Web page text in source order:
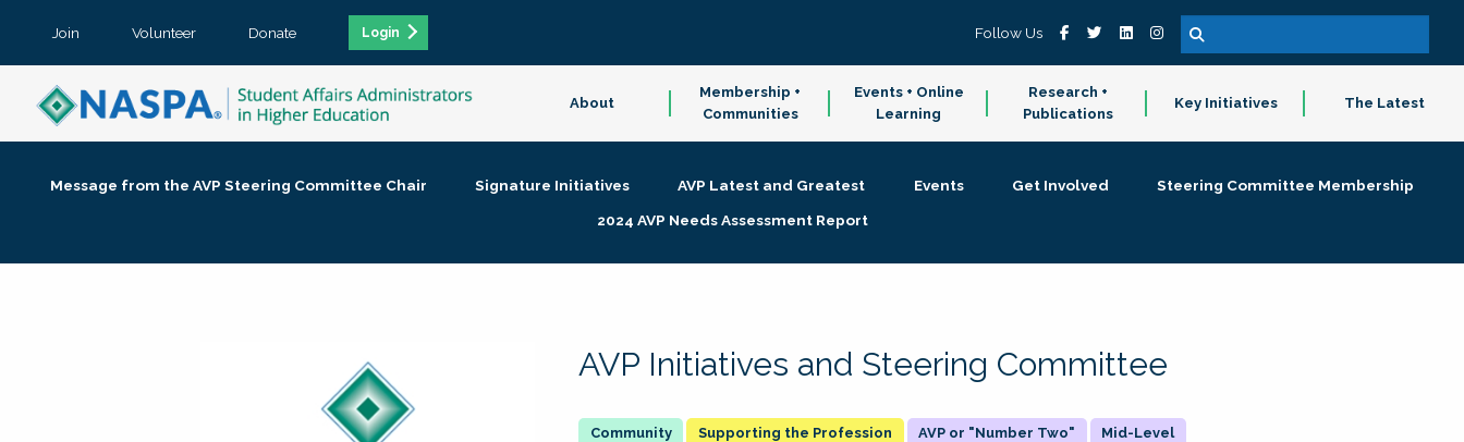
Join Volunteer Donate Login Follow Us
About
Membership +
Communities
Events + Online
Learning
Research +
Publications
Key Initiatives The Latest
Message from the AVP Steering Committee Chair Signature Initiatives AVP Latest and Greatest Events Get Involved
Steering Committee Membership
2024 AVP Needs Assessment Report
AVP Initiatives and Steering Committee
Supporting the Profession AVP or "Number Two" Mid-Level